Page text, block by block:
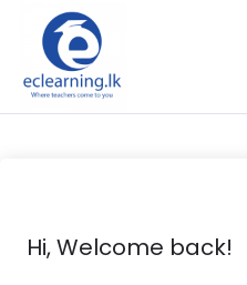
Skip to the content
Hi, Welcome back!